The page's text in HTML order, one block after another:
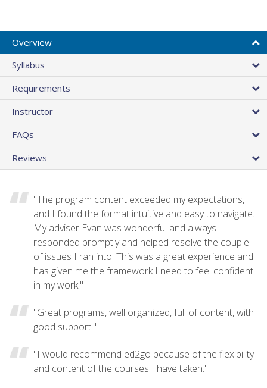
Overview
Syllabus
Requirements
Instructor
FAQs
Reviews
"The program content exceeded my expectations,
and I found the format intuitive and easy to navigate.
My adviser Evan was wonderful and always
responded promptly and helped resolve the couple
of issues I ran into. This was a great experience and
has given me the framework I need to feel confident
in my work."
"Great programs, well organized, full of content, with
good support."
"I would recommend ed2go because of the flexibility
and content of the courses I have taken."